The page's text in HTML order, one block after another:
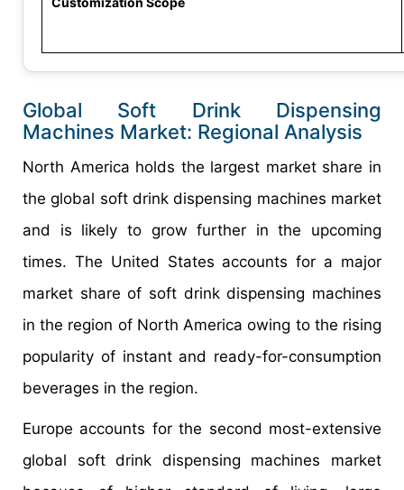
Global Soft Drink Dispensing
Machines Market: Regional Analysis
North America holds the largest market share in
the global soft drink dispensing machines market
and is likely to grow further in the upcoming
times. The United States accounts for a major
market share of soft drink dispensing machines
in the region of North America owing to the rising
popularity of instant and ready-for-consumption
beverages in the region.
Europe accounts for the second most-extensive
global soft drink dispensing machines market